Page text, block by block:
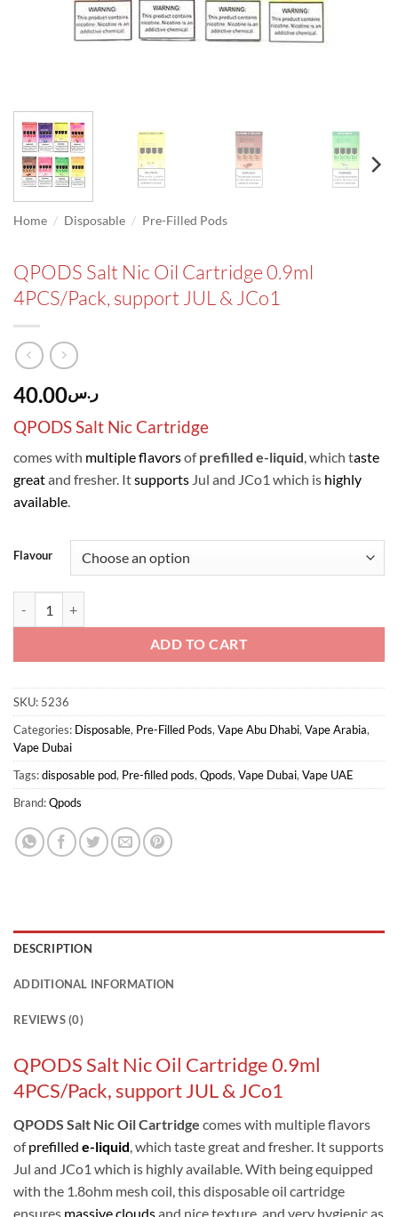
Home / Disposable / Pre-Filled Pods
QPODS Salt Nic Oil Cartridge 0.9ml
4PCS/Pack, support JUL & JCo1
ر.س40.00
QPODS Salt Nic Cartridge
comes with multiple flavorsofprefilled e-liquid, which taste
greatand fresher. Itsupports Jul and JCo1 which is highly
available.
Flavour
ADD TO CART
SKU: 5236
Categories: Disposable, Pre-Filled Pods, Vape Abu Dhabi, Vape Arabia,
Vape Dubai
Tags:disposable pod, Pre-filled pods, Qpods, Vape Dubai, Vape UAE
Brand:Qpods
DESCRIPTION
ADDITIONAL INFORMATION
REVIEWS (0)
QPODS Salt Nic Oil Cartridge 0.9ml
4PCS/Pack, support JUL & JCo1
QPODS Salt Nic Oil Cartridge comes with multiple flavors
ofprefilled e-liquid, which taste great and fresher. It supports
Jul and JCo1 which is highly available. With being equipped
with the 1.8ohm mesh coil, this disposable oil cartridge
ensures massive cloudsand nice texture, and very hygienic as